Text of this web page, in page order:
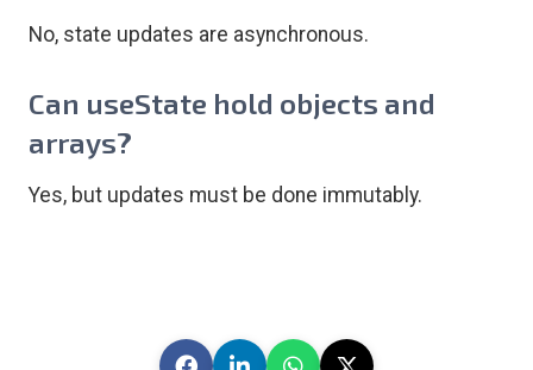
No, state updates are asynchronous.
Can useState hold objects and
arrays?
Yes, but updates must be done immutably.